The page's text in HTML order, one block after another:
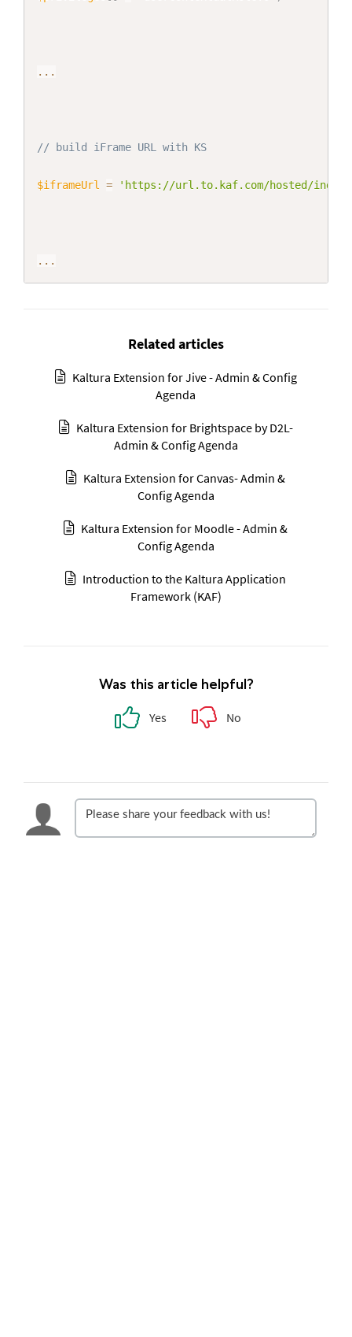
...
// build iFrame URL with KS
$iframeUrl = 'https://url.to.kaf.com/hosted/
...
Related articles
Kaltura Extension for Jive - Admin & Config
Agenda
Kaltura Extension for Brightspace by D2L-
Admin & Config Agenda
Kaltura Extension for Canvas- Admin &
Config Agenda
Kaltura Extension for Moodle - Admin &
Config Agenda
Introduction to the Kaltura Application
Framework (KAF)
Was this article helpful?